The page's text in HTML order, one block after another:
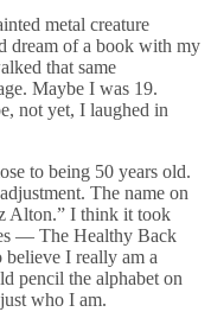
metal creature
dream of a book with my
that same
Maybe I was 19.
not yet, I laughed in
to being 50 years old.
The name on
Alton.” I think it took
— The Healthy Back
I really am a
pencil the alphabet on
who I am.